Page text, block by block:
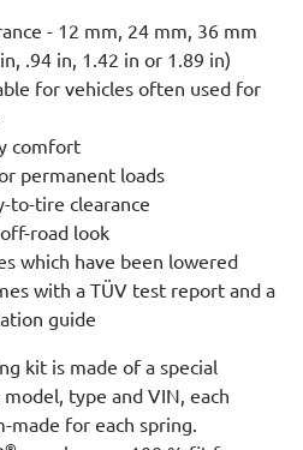
- 12 mm, 24 mm, 36 mm
.94 in, 1.42 in or 1.89 in)
for vehicles often used for
comfort
permanent loads
to-tire clearance
road look
which have been lowered
with a TÜV test report and a
guide
kit is made of a special
type and VIN, each
made for each spring.